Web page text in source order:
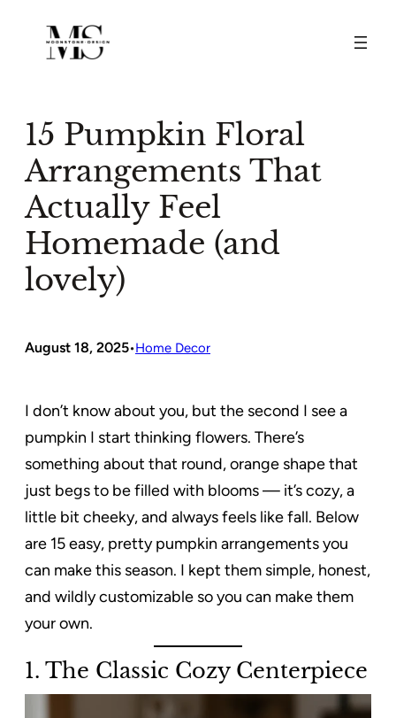
content
15 Pumpkin Floral
Arrangements That
Actually Feel
Homemade (and
lovely)
August 18, 2025•Home Decor
I don’t know about you, but the second I see a
pumpkin I start thinking flowers. There’s
something about that round, orange shape that
just begs to be filled with blooms — it’s cozy, a
little bit cheeky, and always feels like fall. Below
are 15 easy, pretty pumpkin arrangements you
can make this season. I kept them simple, honest,
and wildly customizable so you can make them
your own.
1. The Classic Cozy Centerpiece